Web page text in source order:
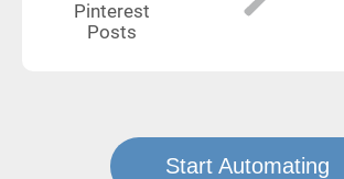
Pinterest
Posts
Start Automating